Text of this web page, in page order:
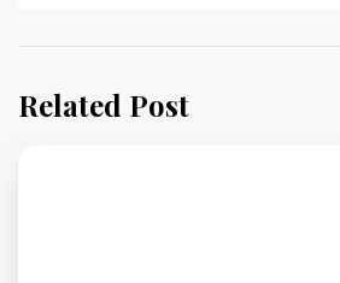
Related Post